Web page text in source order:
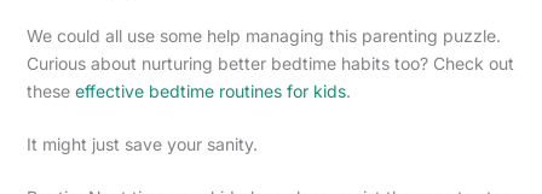
We could all use some help managing this parenting puzzle.
Curious about nurturing better bedtime habits too? Check out
these effective bedtime routines for kids.
It might just save your sanity.